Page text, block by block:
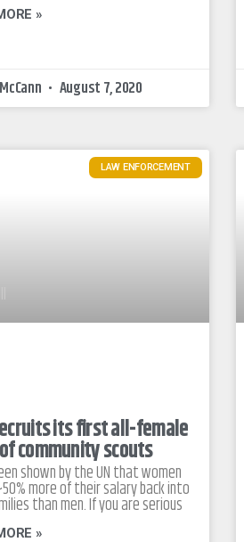
»
August 7, 2020
LAW ENFORCEMENT
its first all-female
community scouts
shown by the UN that women
more of their salary back into
than men. If you are serious
»